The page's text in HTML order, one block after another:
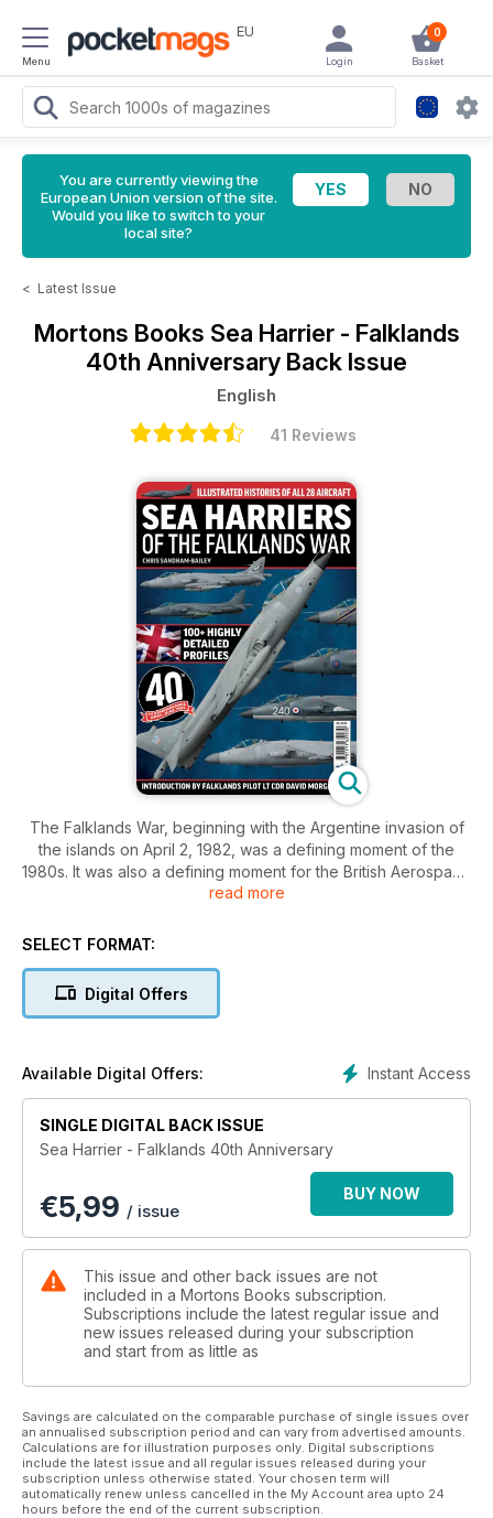
Menu
EU 0
Basket
Login
You are currently viewing the
European Union version of the site.
Would you like to switch to your
local site?
< Latest Issue
Mortons Books Sea Harrier - Falklands
40th Anniversary Back Issue
English
41 Reviews
The Falklands War, beginning with the Argentine invasion of
the islands on April 2, 1982, was a defining moment of the
1980s. It was also a defining moment for the British Aerospace
Sea Harrier. The greatest threat to the British Tas k Force was
Daggers, Mirage IIIs and particularly Super Etendards
against these was the Sea Harriers of 801 Squadron. Combat
against the Argentines was the Harrier's finest hour and
2022 marks the 40th anniversary of the conflict.
read more
SELECT FORMAT:
Digital Offers
Instant Access
Available Digital Offers:
SINGLE DIGITAL BACK ISSUE
Sea Harrier - Falklands 40th Anniversary
€5,99 / issue
BUY NOW
This issue and other back issues are not
included in a Mortons Books subscription.
Subscriptions include the latest regular issue and
new issues released during your subscription
and start from as little as
Savings are calculated on the comparable purchase of single issues over
an annualised subscription period and can vary from advertised amounts.
Calculations are for illustration purposes only. Digital subscriptions
include the latest issue and all regular issues released during your
subscription unless otherwise stated. Your chosen term will
automatically renew unless cancelled in the My Account area upto 24
hours before the end of the current subscription.